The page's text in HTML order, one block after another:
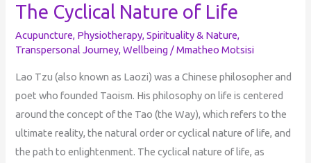
The Cyclical Nature of Life
Acupuncture, Physiotherapy,Spirituality & Nature,
Transpersonal Journey,Wellbeing /Mmatheo Motsisi
Lao Tzu (also known as Laozi) was a Chinese philosopher and
poet who founded Taoism. His philosophy on life is centered
around the concept of the Tao (the Way), which refers to the
ultimate reality, the natural order or cyclical nature of life, and
the path to enlightenment. The cyclical nature of life, as